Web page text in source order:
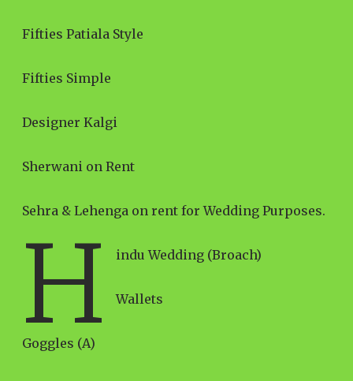
Fifties Patiala Style
Fifties Simple
Designer Kalgi
Sherwani on Rent
Sehra & Lehenga on rent for Wedding Purposes.
H indu Wedding (Broach)
Wallets
Goggles (A)